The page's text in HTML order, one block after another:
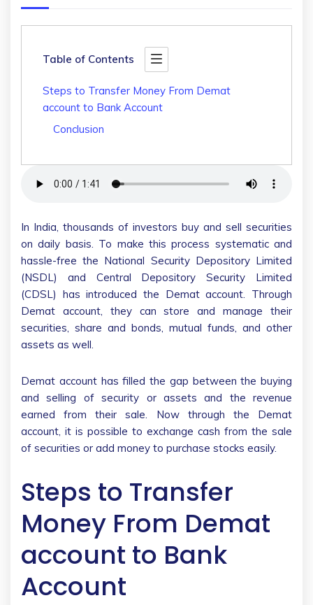
Table of Contents
Steps to Transfer Money From Demat
account to Bank Account
Conclusion
In India, thousands of investors buy and sell securities
on daily basis. To make this process systematic and
hassle-free the National Security Depository Limited
(NSDL) and Central Depository Security Limited
(CDSL) has introduced the Demat account. Through
Demat account, they can store and manage their
securities, share and bonds, mutual funds, and other
assets as well.
Demat account has filled the gap between the buying
and selling of security or assets and the revenue
earned from their sale. Now through the Demat
account, it is possible to exchange cash from the sale
of securities or add money to purchase stocks easily.
Steps to Transfer
Money From Demat
account to Bank
Account